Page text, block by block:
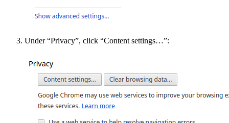
Under “Privacy”, click “Content settings…”: